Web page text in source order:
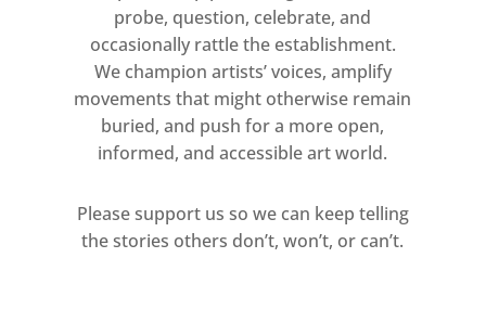
probe, question, celebrate, and
occasionally rattle the establishment.
We champion artists’ voices, amplify
movements that might otherwise remain
buried, and push for a more open,
informed, and accessible art world.
Please support us so we can keep telling
the stories others don’t, won’t, or can’t.